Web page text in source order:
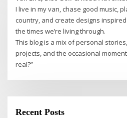
I live in my van, chase good music,
country, and create designs
the times we’re living through.
This blog is a mix of personal
projects, and the occasional
real?”
Recent Posts